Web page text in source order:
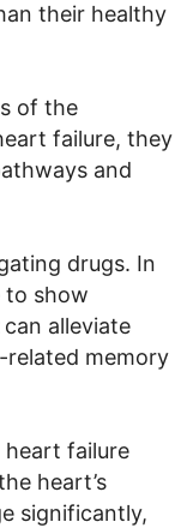
their healthy
of the
failure, they
and
drugs. In
to show
can alleviate
related memory
failure
heart’s
significantly,